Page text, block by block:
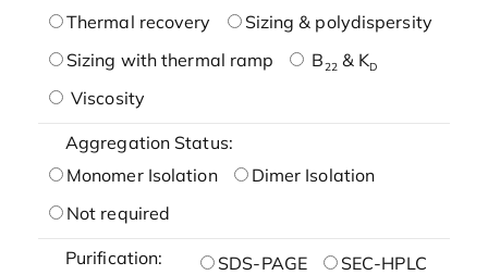
Thermal recovery
Sizing & polydispersity
Sizing with thermal ramp
B22& KD
Viscosity
Aggregation Status:
Monomer Isolation
Dimer Isolation
Not required
Purification: SDS-PAGE SEC-HPLC